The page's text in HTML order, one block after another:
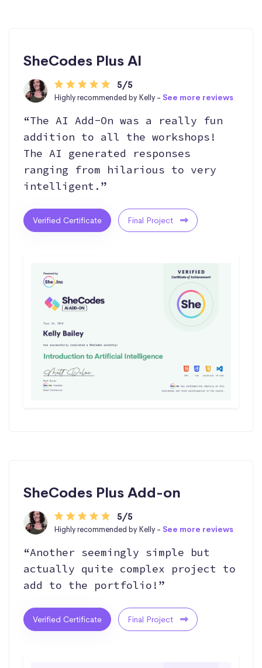
SheCodes Plus AI
5/5
Highly recommended by Kelly - See more reviews
“The AI Add-On was a really fun
addition to all the workshops!
The AI generated responses
ranging from hilarious to very
intelligent.”
Verified Certificate Final Project
SheCodes Plus Add-on
5/5
Highly recommended by Kelly - See more reviews
“Another seemingly simple but
actually quite complex project to
add to the portfolio!”
Verified Certificate Final Project